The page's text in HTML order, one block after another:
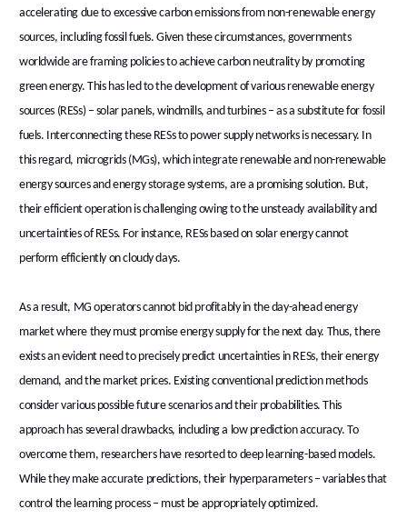
accelerating due to excessive carbon emissions from non-renewable energy
sources, including fossil fuels. Given these circumstances, governments
worldwide are framing policies to achieve carbon neutrality by promoting
green energy. This has led to the development of various renewable energy
sources (RESs) – solar panels, windmills, and turbines – as a substitute for fossil
fuels. Interconnecting these RESs to power supply networks is necessary. In
this regard, microgrids (MGs), which integrate renewable and non-renewable
energy sources and energy storage systems, are a promising solution. But,
their efficient operation is challenging owing to the unsteady availability and
uncertainties of RESs. For instance, RESs based on solar energy cannot
perform efficiently on cloudy days.
As a result, MG operators cannot bid profitably in the day-ahead energy
market where they must promise energy supply for the next day. Thus, there
exists an evident need to precisely predict uncertainties in RESs, their energy
demand, and the market prices. Existing conventional prediction methods
consider various possible future scenarios and their probabilities. This
approach has several drawbacks, including a low prediction accuracy. To
overcome them, researchers have resorted to deep learning-based models.
While they make accurate predictions, their hyperparameters – variables that
control the learning process – must be appropriately optimized.